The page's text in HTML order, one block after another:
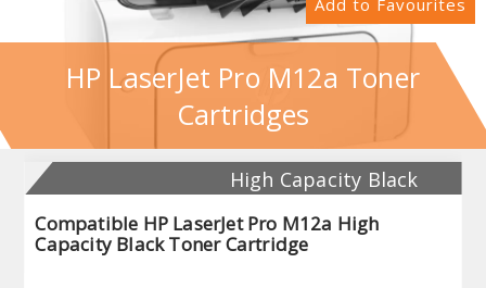
Add to Favourites
HP LaserJet Pro M12a Toner
Cartridges
High Capacity Black
Compatible HP LaserJet Pro M12a High
Capacity Black Toner Cartridge